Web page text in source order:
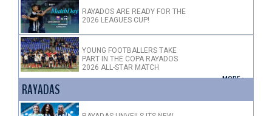
RAYADOS ARE READY FOR THE
2026 LEAGUES CUP!
YOUNG FOOTBALLERS TAKE
PART IN THE COPA RAYADOS
2026 ALL-STAR MATCH
+ MORE >
RAYADAS